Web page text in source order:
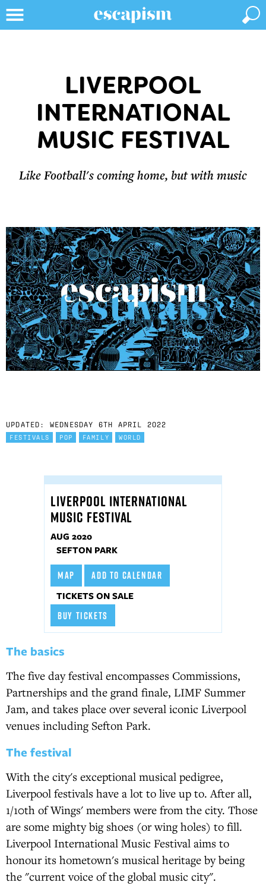
LIVERPOOL
INTERNATIONAL
MUSIC FESTIVAL
Like Football's coming home, but with music
UPDATED: WEDNESDAY 6TH APRIL 2022
FESTIVALS POP FAMILY WORLD
LIVERPOOL INTERNATIONAL
MUSIC FESTIVAL
AUG 2020
SEFTON PARK
MAP
ADD TO CALENDAR
TICKETS ON SALE
BUY TICKETS
The basics
The five day festival encompasses Commissions,
Partnerships and the grand finale, LIMF Summer
Jam, and takes place over several iconic Liverpool
venues including Sefton Park.
The festival
With the city's exceptional musical pedigree,
Liverpool festivals have a lot to live up to. After all,
1/10th of Wings' members were from the city. Those
are some mighty big shoes (or wing holes) to fill.
Liverpool International Music Festival aims to
honour its hometown's musical heritage by being
the "current voice of the global music city".